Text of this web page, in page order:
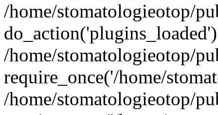
/home/stomatologieotop/
/home/stomatologieotop/
require_once('/home/
/home/stomatologieotop/